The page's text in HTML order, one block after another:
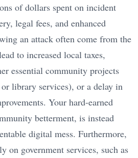
of dollars spent on incident
legal fees, and enhanced
an attack often come from the
to increased local taxes,
essential community projects
library services), or a delay in
Your hard-earned
betterment, is instead
digital mess. Furthermore,
on government services, such as